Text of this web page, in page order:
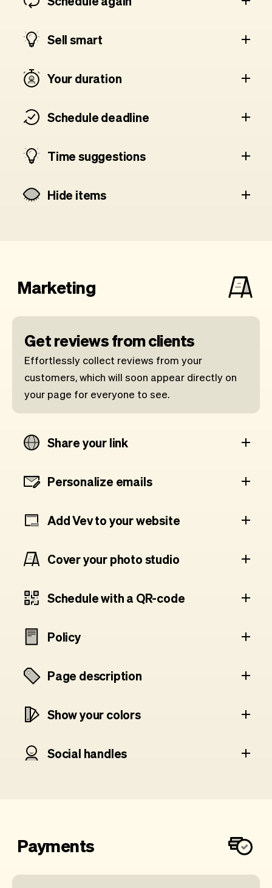
Sell smart
Your duration
Schedule deadline
Time suggestions
Hide items
Marketing
Get reviews from clients
Effortlessly collect reviews from your
customers, which will soon appear directly on
your page for everyone to see.
Share your link
Personalize emails
Add Vev to your website
Cover your photo studio
Schedule with a QR-code
Policy
Page description
Show your colors
Social handles
Payments